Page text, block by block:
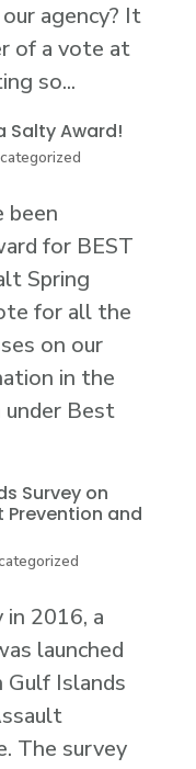
agency? It
of a vote at
so...
Salty Award!
been
for BEST
Spring
for all the
on our
in the
under Best
Survey on
Prevention and
2016, a
launched
Islands
The survey